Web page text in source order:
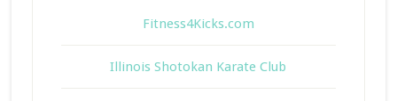
Fitness4Kicks.com
Illinois Shotokan Karate Club